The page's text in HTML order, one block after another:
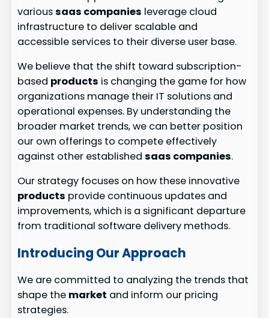
varioussaas companies leverage cloud
infrastructure to deliver scalable and
accessible services to their diverse user base.
We believe that the shift toward subscription-
based products is changing the game for how
organizations manage their IT solutions and
operational expenses. By understanding the
broader market trends, we can better position
our own offerings to compete effectively
against other establishedsaas companies.
Our strategy focuses on how these innovative
products provide continuous updates and
improvements, which is a significant departure
from traditional software delivery methods.
Introducing Our Approach
We are committed to analyzing the trends that
shape the market and inform our pricing
strategies.